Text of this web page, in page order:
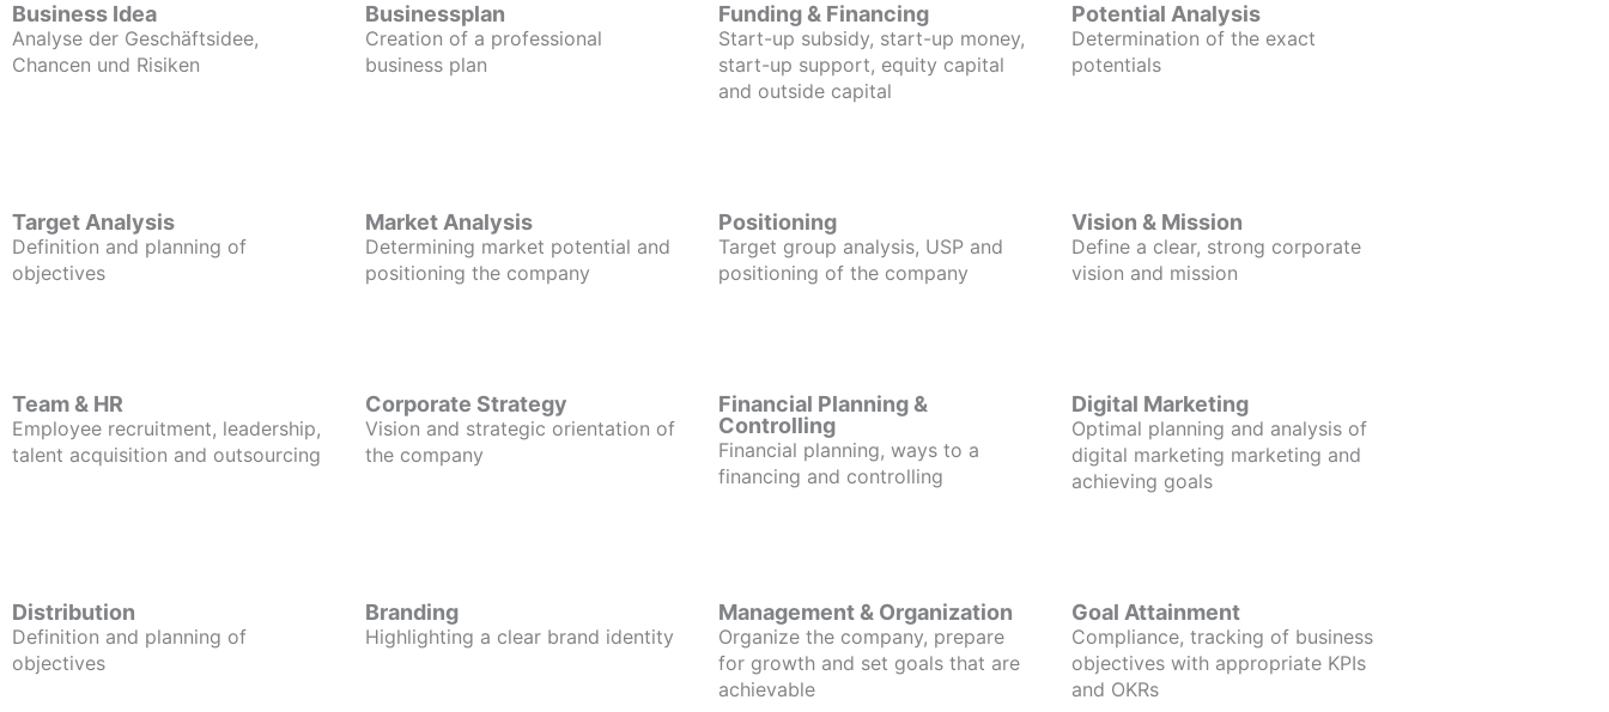
Business Idea
Analyse der Geschäftsidee,
Chancen und Risiken
Businessplan
Creation of a professional
business plan
Funding & Financing
Start-up subsidy, start-up money,
start-up support, equity capital
and outside capital
Potential Analysis
Determination of the exact
potentials
Target Analysis
Definition and planning of
objectives
Market Analysis
Determining market potential and
positioning the company
Positioning
Target group analysis, USP and
positioning of the company
Vision & Mission
Define a clear, strong corporate
vision and mission
Team & HR
Employee recruitment, leadership,
talent acquisition and outsourcing
Corporate Strategy
Vision and strategic orientation of
the company
Financial Planning &
Controlling
Financial planning, ways to a
financing and controlling
Digital Marketing
Optimal planning and analysis of
digital marketing marketing and
achieving goals
Distribution
Definition and planning of
objectives
Branding
Highlighting a clear brand identity
Management & Organization
Organize the company, prepare
for growth and set goals that are
achievable
Goal Attainment
Compliance, tracking of business
objectives with appropriate KPIs
and OKRs